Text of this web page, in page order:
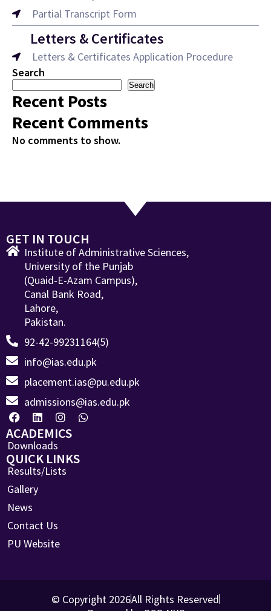
Partial Transcript Form
Letters & Certificates
Letters & Certificates Application Procedure
Search
Search
Recent Posts
Recent Comments
No comments to show.
GET IN TOUCH
Institute of Administrative Sciences,
University of the Punjab
(Quaid-E-Azam Campus),
Canal Bank Road,
Lahore,
Pakistan.
92-42-99231164(5)
info@ias.edu.pk
placement.ias@pu.edu.pk
admissions@ias.edu.pk
ACADEMICS
Downloads
QUICK LINKS
Results/Lists
Gallery
News
Contact Us
PU Website
© Copyright 2026All Rights Reserved